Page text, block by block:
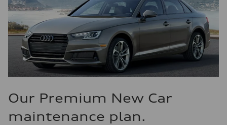
Our Premium New Car
maintenance plan.